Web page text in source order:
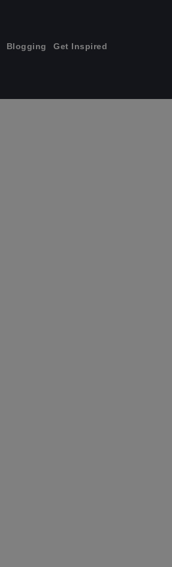
Blogging Get Inspired